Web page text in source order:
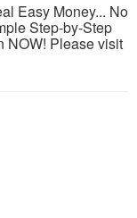
Easy Money... No
Step-by-Step
NOW! Please visit